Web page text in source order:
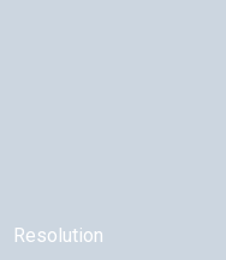
Resolution